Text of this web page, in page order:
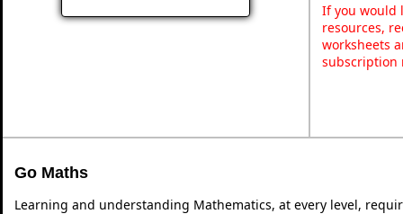
If you would
resources,
worksheets
subscription
Go Maths
Learning and understanding Mathematics, at every level,